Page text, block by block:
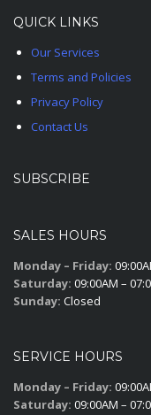
QUICK LINKS
Our Services
Terms and Policies
Privacy Policy
Contact Us
SUBSCRIBE
SALES HOURS
Monday – Friday:
Saturday: 09:00AM –
Sunday: Closed
SERVICE HOURS
Monday – Friday:
Saturday: 09:00AM –